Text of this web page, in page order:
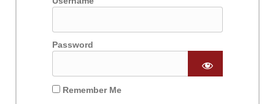
Password
Remember Me